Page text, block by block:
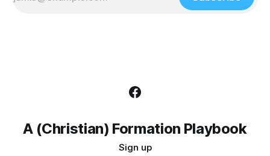
A (Christian) Formation Playbook
Sign up